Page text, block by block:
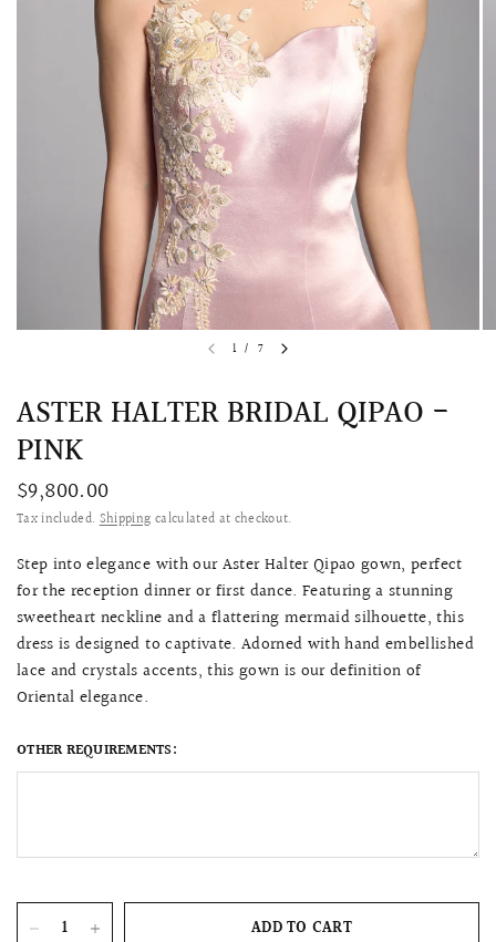
1 / 7
ASTER HALTER BRIDAL QIPAO -
PINK
$9,800.00
Tax included.Shipping calculated at checkout.
Step into elegance with our Aster Halter Qipao gown, perfect
for the reception dinner or first dance. Featuring a stunning
sweetheart neckline and a flattering mermaid silhouette, this
dress is designed to captivate. Adorned with hand embellished
lace and crystals accents, this gown is our definition of
Oriental elegance.
OTHER REQUIREMENTS:
ADD TO CART
QUICK VIEW
LACE MERMAID QIPAO
SNOWDROP II